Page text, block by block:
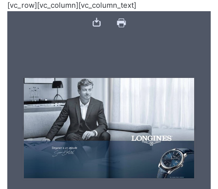
[vc_row][vc_column][vc_column_text]